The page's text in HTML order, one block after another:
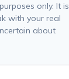
only. It is
with your real
about